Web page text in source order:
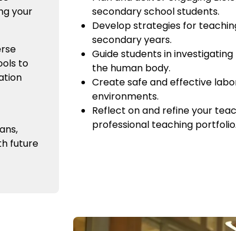
your
to
future
secondary school students.
Develop strategies for
secondary years.
Guide students in
the human body.
Create safe and effective
environments.
Reflect on and refine your
professional teaching portfolio.